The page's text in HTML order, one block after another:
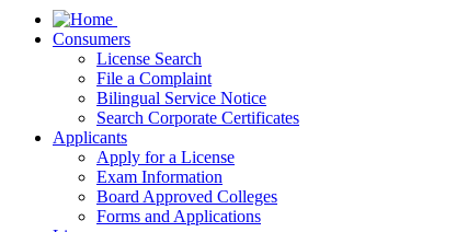
Consumers
License Search
File a Complaint
Bilingual Service Notice
Search Corporate Certificates
Applicants
Apply for a License
Exam Information
Board Approved Colleges
Forms and Applications